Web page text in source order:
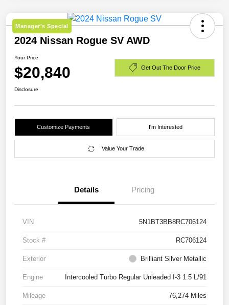
Manager's Special
2024 Nissan Rogue SV AWD
Your Price
$20,840 Get Out The Door Price
Disclosure
Customize Payments I'm Interested
Value Your Trade
Details Pricing
VIN 5N1BT3BB8RC706124
Stock # RC706124
Exterior Brilliant Silver Metallic
Engine Intercooled Turbo Regular Unleaded I-3 1.5 L/91
Mileage 76,274 Miles